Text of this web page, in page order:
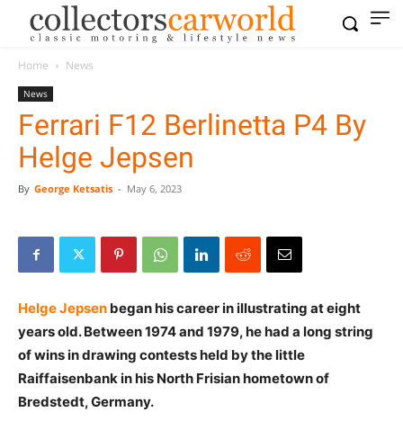
Home News
News
Ferrari F12 Berlinetta P4 By
Helge Jepsen
By George Ketsatis - May 6, 2023
Helge Jepsen began his career in illustrating at eight
years old. Between 1974 and 1979, he had a long string
of wins in drawing contests held by the little
Raiffaisenbank in his North Frisian hometown of
Bredstedt, Germany.